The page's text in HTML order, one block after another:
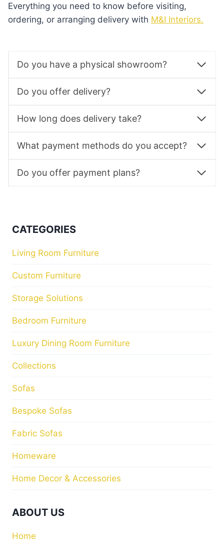
Everything you need to know before visiting,
ordering, or arranging delivery with M&I Interiors.
Do you have a physical showroom?
Do you offer delivery?
How long does delivery take?
What payment methods do you accept?
Do you offer payment plans?
CATEGORIES
Living Room Furniture
Custom Furniture
Storage Solutions
Bedroom Furniture
Luxury Dining Room Furniture
Collections
Sofas
Bespoke Sofas
Fabric Sofas
Homeware
Home Decor & Accessories
ABOUT US
Home